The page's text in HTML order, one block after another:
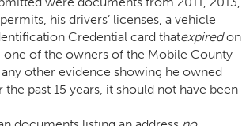
his drivers’ licenses, a vehicle
Credential card thatexpiredon
of the owners of the Mobile County
other evidence showing he owned
past 15 years, it should not have been